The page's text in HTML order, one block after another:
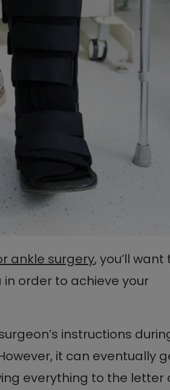
ankle surgery, you’ll want
order to achieve your
instructions
it can eventually
everything to the letter